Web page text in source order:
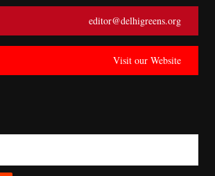
editor@delhigreens.org
Visit our Website